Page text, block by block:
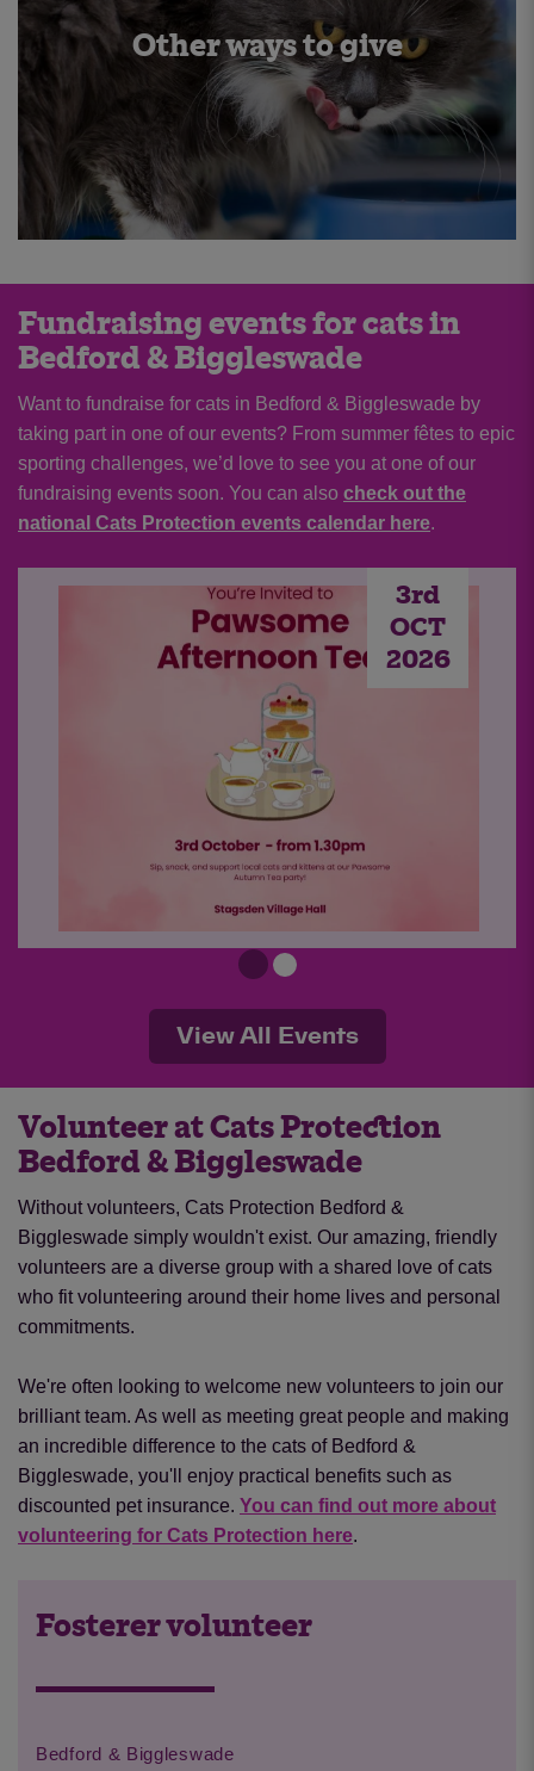
Other ways to give
Fundraising events for cats in
Bedford & Biggleswade
Want to fundraise for cats in Bedford & Biggleswade by
taking part in one of our events? From summer fêtes to epic
sporting challenges, we’d love to see you at one of our
fundraising events soon. You can also check out the
national Cats Protection events calendar here.
3rd
OCT
2026
Pawsome Afternoon Tea -
Autumn 2026
Sip, snack, and support local cats and kittens
at our Pawsome Autumn Tea party!
Find out more
View All Events
Volunteer at Cats Protection
Bedford & Biggleswade
Without volunteers, Cats Protection Bedford &
Biggleswade simply wouldn't exist. Our amazing, friendly
volunteers are a diverse group with a shared love of cats
who fit volunteering around their home lives and personal
commitments.
We're often looking to welcome new volunteers to join our
brilliant team. As well as meeting great people and making
an incredible difference to the cats of Bedford &
Biggleswade, you'll enjoy practical benefits such as
discounted pet insurance. You can find out more about
volunteering for Cats Protection here.
Fosterer volunteer
Bedford & Biggleswade